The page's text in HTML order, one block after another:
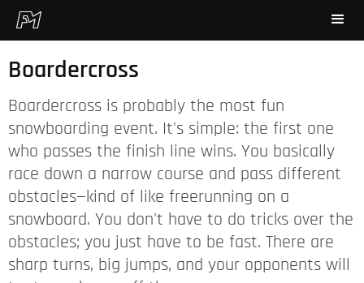
Boardercross
Boardercross is probably the most fun
snowboarding event. It's simple: the first one
who passes the finish line wins. You basically
race down a narrow course and pass different
obstacles—kind of like freerunning on a
snowboard. You don't have to do tricks over the
obstacles; you just have to be fast. There are
sharp turns, big jumps, and your opponents will